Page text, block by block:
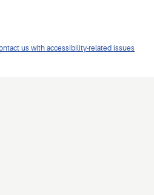
us with accessibility-related issues